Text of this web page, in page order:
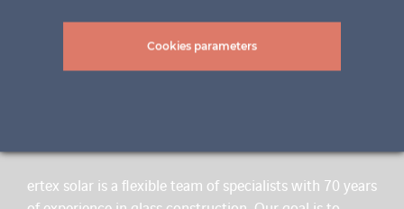
ertex solar is a flexible team of specialists with 70 years
Cookies parameters